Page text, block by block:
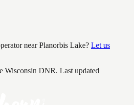
nearPlanorbis Lake? Let us
Wisconsin DNR. Last updated